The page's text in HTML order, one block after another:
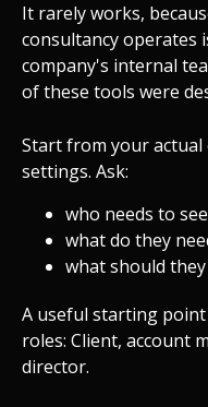
It rarely works,
consultancy operates
company's internal
of these tools were
Start from your
settings. Ask:
who needs to
what do they
what should they
A useful starting
roles: Client, account
director.